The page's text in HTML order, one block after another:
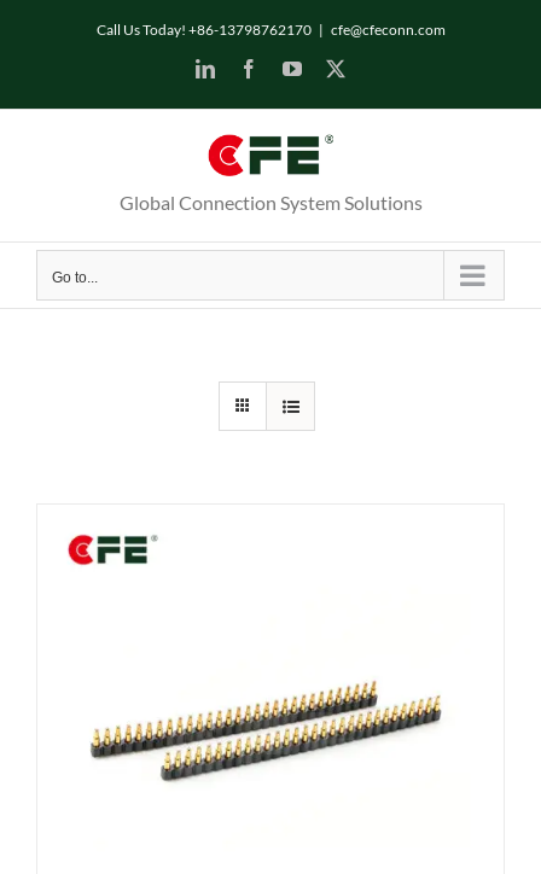
Call Us Today! +86-13798762170 | cfe@cfeconn.com
LinkedInFacebookYouTube
Global Connection System Solutions
Go to...